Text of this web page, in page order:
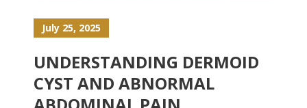
July 25, 2025
UNDERSTANDING DERMOID
CYST AND ABNORMAL